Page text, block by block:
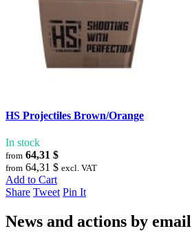
HS Projectiles Brown/Orange
In stock
from 64,31 $
from 64,31 $ excl. VAT
Add to Cart
Share Tweet Pin It
News and actions by email